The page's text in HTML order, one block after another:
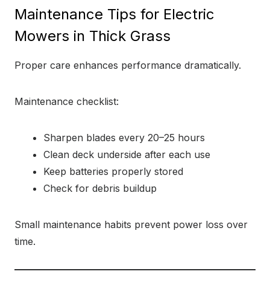
Maintenance Tips for Electric
Mowers in Thick Grass
Proper care enhances performance dramatically.
Maintenance checklist:
Sharpen blades every 20–25 hours
Clean deck underside after each use
Keep batteries properly stored
Check for debris buildup
Small maintenance habits prevent power loss over
time.